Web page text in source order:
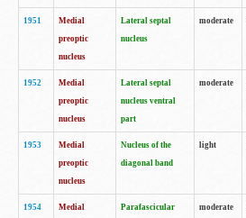
1951
Medial
preoptic
nucleus
Lateral septal
nucleus
moderate
1952
Medial
preoptic
nucleus
Lateral septal
nucleus ventral
part
moderate
1953
Medial
preoptic
nucleus
Nucleus of the
diagonal band
light
1954
Medial
Parafascicular
moderate